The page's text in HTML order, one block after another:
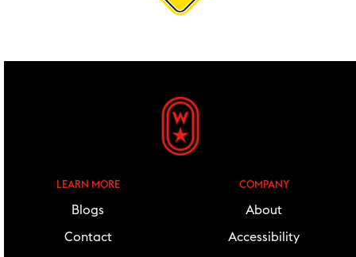
footer widgets
LEARN MORE
Blogs
Contact
COMPANY
About
Accessibility